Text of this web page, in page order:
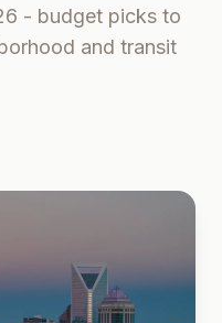
- budget picks to
and transit